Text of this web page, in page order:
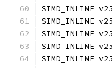
SIMD_INLINE
SIMD_INLINE
SIMD_INLINE
SIMD_INLINE
SIMD_INLINE